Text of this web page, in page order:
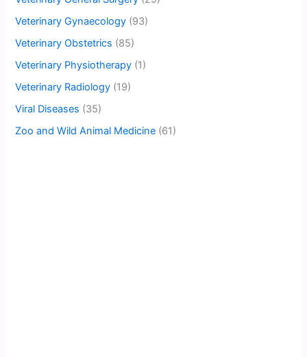
Veterinary Gynaecology (93)
Veterinary Obstetrics (85)
Veterinary Physiotherapy (1)
Veterinary Radiology (19)
Viral Diseases (35)
Zoo and Wild Animal Medicine (61)